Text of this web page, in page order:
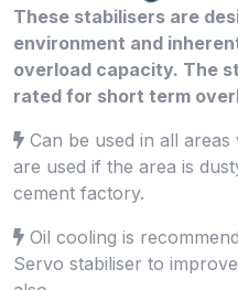
These stabilisers are
environment and
overload capacity. The
rated for short term
Can be used in all
are used if the area is
cement factory.
Oil cooling is
Servo stabiliser to